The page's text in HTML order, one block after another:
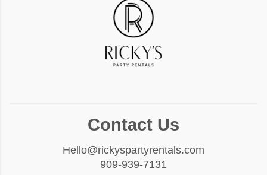
Contact Us
Hello@rickyspartyrentals.com
909-939-7131